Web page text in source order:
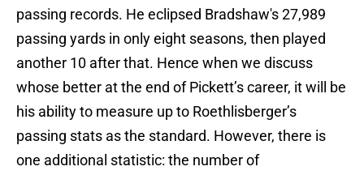
passing records. He eclipsed Bradshaw's 27,989
passing yards in only eight seasons, then played
another 10 after that. Hence when we discuss
whose better at the end of Pickett’s career, it will be
his ability to measure up to Roethlisberger’s
passing stats as the standard. However, there is
one additional statistic: the number of